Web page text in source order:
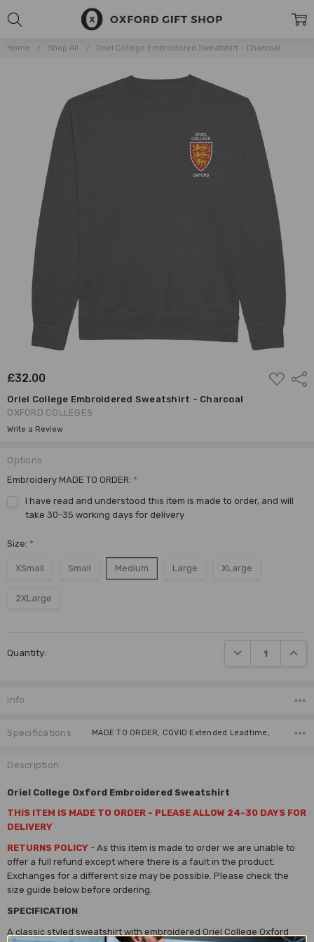
Home Shop All Oriel College Embroidered Sweatshirt - Charcoal
£32.00
ADD
TO
Oriel College Embroidered Sweatshirt - Charcoal
OXFORD COLLEGES
Write a Review
Options
Embroidery MADE TO ORDER: *
I have read and understood this item is made to order, and will
take 30-35 working days for delivery
Size: *
XSmall Small Medium Large XLarge
2XLarge
Stock:
Quantity: DECREASE
Info
Specifications MADE TO ORDER, COVID Extended Leadtime,
Description
Oriel College Oxford Embroidered Sweatshirt
THIS ITEM IS MADE TO ORDER - PLEASE ALLOW 24-30 DAYS FOR
DELIVERY
RETURNS POLICY - As this item is made to order we are unable to
offer a full refund except where there is a fault in the product.
Exchanges for a different size may be possible.Please check the
size guide below before ordering.
SPECIFICATION
A classic styled sweatshirt with embroidered Oriel College Oxford